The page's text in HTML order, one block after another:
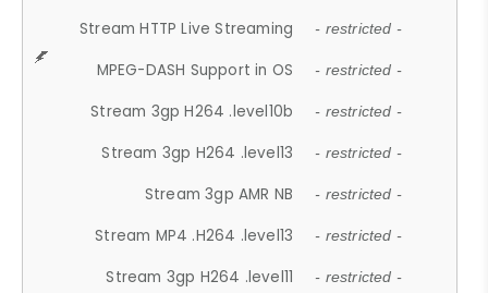
Stream HTTP Live Streaming - restricted -
MPEG-DASH Support in OS - restricted -
Stream 3gp H264 .level10b - restricted -
Stream 3gp H264 .level13 - restricted -
Stream 3gp AMR NB - restricted -
Stream MP4 .H264 .level13 - restricted -
Stream 3gp H264 .level11 - restricted -